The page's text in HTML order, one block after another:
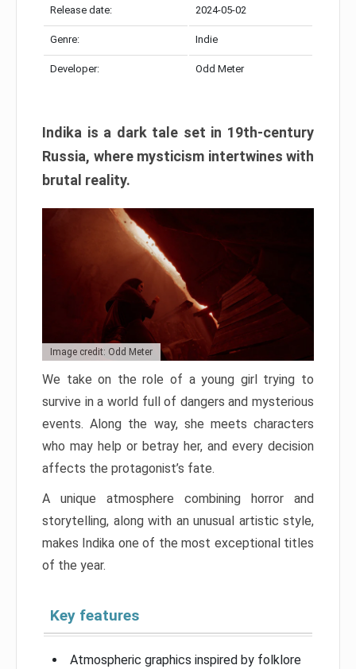
Release date: 2024-05-02
Genre: Indie
Developer: Odd Meter
Indika is a dark tale set in 19th-century
Russia, where mysticism intertwines with
brutal reality.
Image credit: Odd Meter
We take on the role of a young girl trying to
survive in a world full of dangers and mysterious
events. Along the way, she meets characters
who may help or betray her, and every decision
affects the protagonist’s fate.
A unique atmosphere combining horror and
storytelling, along with an unusual artistic style,
makes Indika one of the most exceptional titles
of the year.
Key features
Atmospheric graphics inspired by folklore